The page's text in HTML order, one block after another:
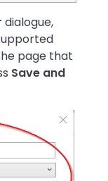
dialogue,
page that
Save and